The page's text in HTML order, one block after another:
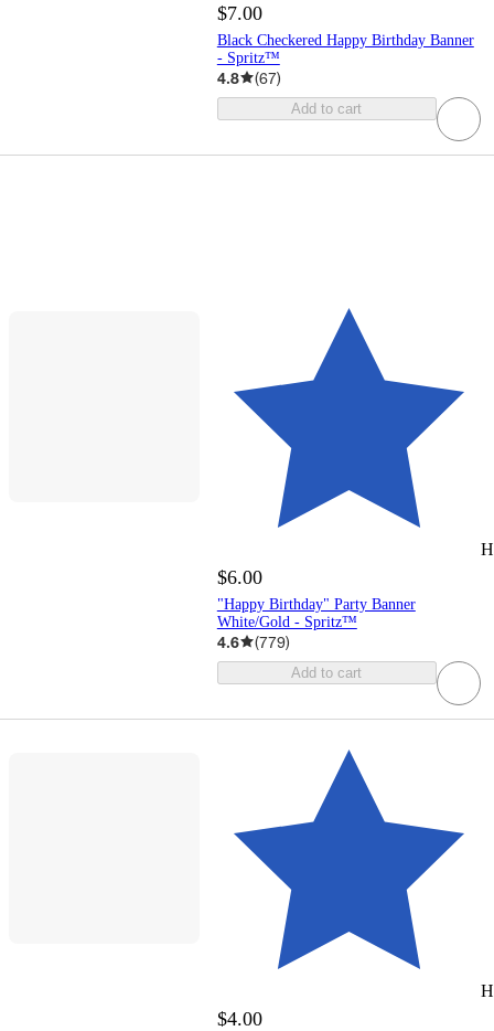
$7.00
Black Checkered Happy Birthday Banner
- Spritz™
4.8 (67)
Add to cart
$6.00
"Happy Birthday" Party Banner
White/Gold - Spritz™
4.6 (779)
Add to cart
$4.00